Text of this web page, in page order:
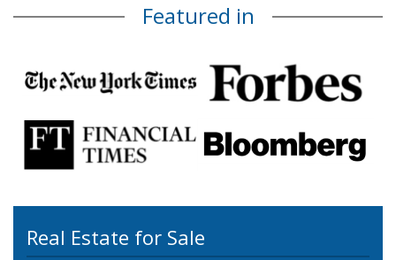
Featured in
Real Estate for Sale